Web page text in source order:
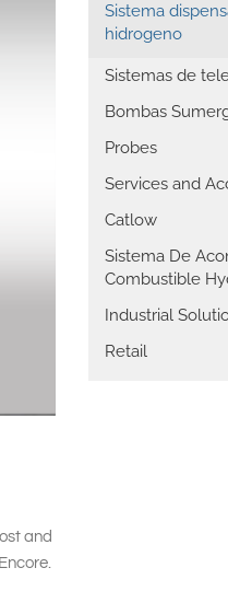
and
Sistema
hidrogeno
Sistemas de
Bombas
Probes
Services and
Catlow
Sistema De
Combustible
Industrial
Retail